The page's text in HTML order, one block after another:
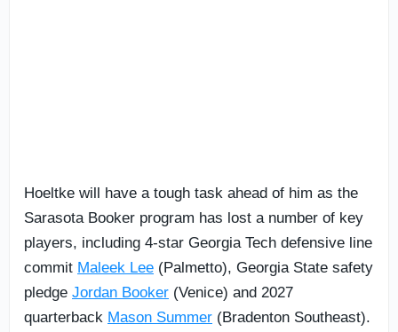
Hoeltke will have a tough task ahead of him as the
Sarasota Booker program has lost a number of key
players, including 4-star Georgia Tech defensive line
commit Maleek Lee (Palmetto), Georgia State safety
pledge Jordan Booker (Venice) and 2027
quarterback Mason Summer (Bradenton Southeast).